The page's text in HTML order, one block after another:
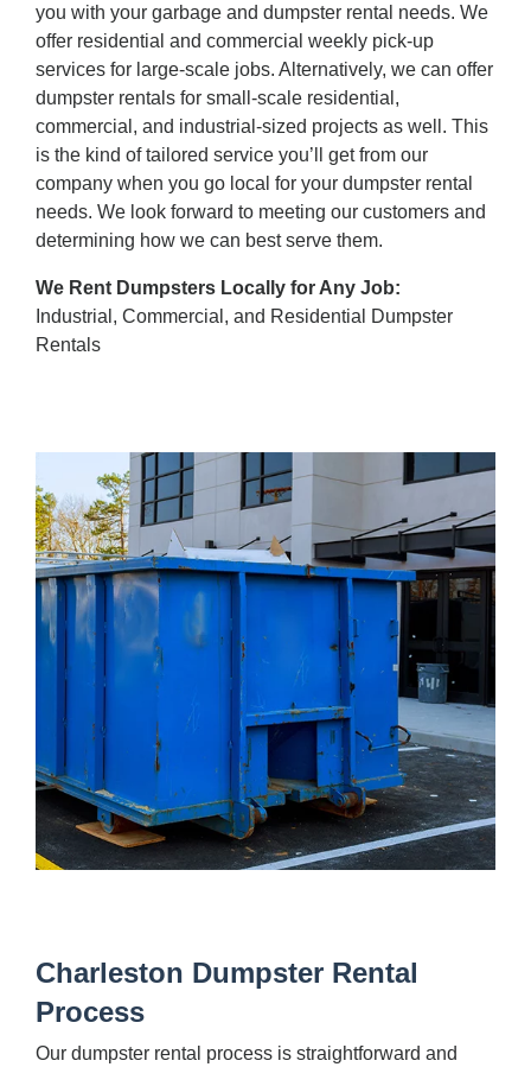
you with your garbage and dumpster rental needs. We
offer residential and commercial weekly pick-up
services for large-scale jobs. Alternatively, we can offer
dumpster rentals for small-scale residential,
commercial, and industrial-sized projects as well. This
is the kind of tailored service you’ll get from our
company when you go local for your dumpster rental
needs. We look forward to meeting our customers and
determining how we can best serve them.
We Rent Dumpsters Locally for Any Job:
Industrial, Commercial, and Residential Dumpster
Rentals
Charleston Dumpster Rental
Process
Our dumpster rental process is straightforward and